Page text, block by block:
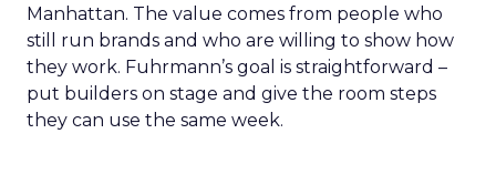
Manhattan. The value comes from people who
still run brands and who are willing to show how
they work. Fuhrmann’s goal is straightforward –
put builders on stage and give the room steps
they can use the same week.